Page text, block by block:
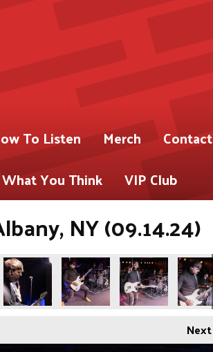
To Listen Merch Contact
You Think
VIP Club
NY (09.14.24)
Next